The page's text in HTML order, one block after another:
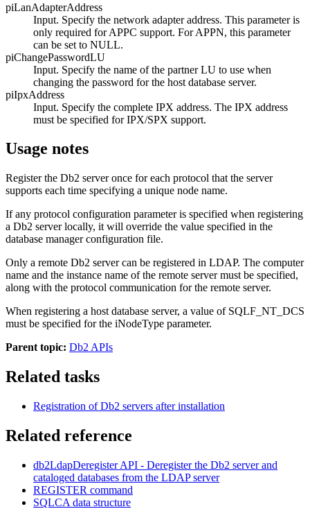
piLanAdapterAddress
Input. Specify the network adapter address. This parameter is
only required for APPC support. For APPN, this parameter
can be set to NULL.
piChangePasswordLU
Input. Specify the name of the partner LU to use when
changing the password for the host database server.
piIpxAddress
Input. Specify the complete IPX address. The IPX address
must be specified for IPX/SPX support.
Usage notes
Register the Db2 server once for each protocol that the server
supports each time specifying a unique node name.
If any protocol configuration parameter is specified when registering
a Db2 server locally, it will override the value specified in the
database manager configuration file.
Only a remote Db2 server can be registered in LDAP. The computer
name and the instance name of the remote server must be specified,
along with the protocol communication for the remote server.
When registering a host database server, a value of SQLF_NT_DCS
must be specified for the iNodeType parameter.
Parent topic: Db2 APIs
Related tasks
Registration ofDb2 servers after installation
Related reference
db2LdapDeregisterAPI - Deregister the Db2 server and
cataloged databases from the LDAP server
REGISTER command
SQLCA data structure